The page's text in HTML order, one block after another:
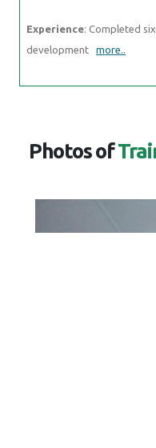
Experience: Completed
development more..
Photos of